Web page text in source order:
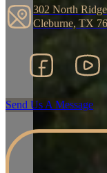
302 North
Cleburne, TX
Facebook YouTube
Send Us A Message